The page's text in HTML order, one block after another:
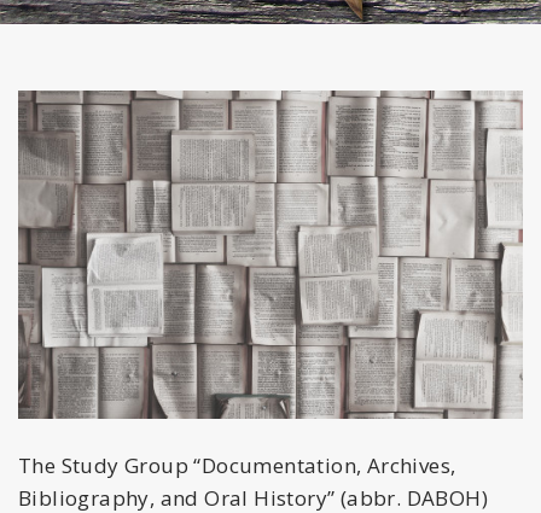
The Study Group “Documentation, Archives,
Bibliography, and Oral History” (abbr. DABOH)